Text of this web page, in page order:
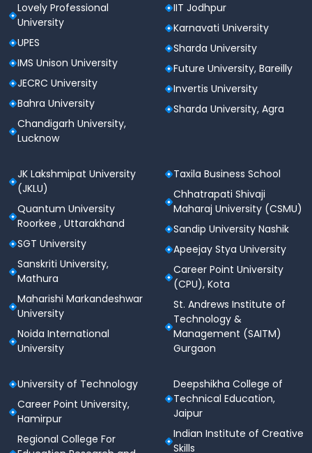
Lovely Professional
University
UPES
IMS Unison University
JECRC University
Bahra University
Chandigarh University,
Lucknow
IIT Jodhpur
Karnavati University
Sharda University
Future University, Bareilly
Invertis University
Sharda University, Agra
JK Lakshmipat University
(JKLU)
Quantum University
Roorkee , Uttarakhand
SGT University
Sanskriti University,
Mathura
Maharishi Markandeshwar
University
Noida International
University
Taxila Business School
Chhatrapati Shivaji
Maharaj University (CSMU)
Sandip University Nashik
Apeejay Stya University
Career Point University
(CPU), Kota
St. Andrews Institute of
Technology &
Management (SAITM)
Gurgaon
University of Technology
Career Point University,
Hamirpur
Regional College For
Deepshikha College of
Technical Education,
Jaipur
Indian Institute of Creative
Skills